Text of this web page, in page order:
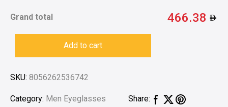
Grand total 466.38
Add to cart
SKU: 8056262536742
Category: Men Eyeglasses Share: